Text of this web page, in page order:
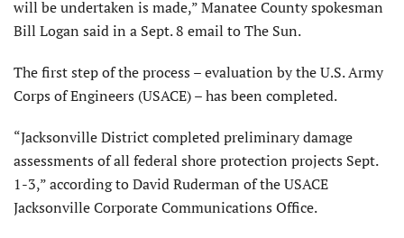
will be undertaken is made,” Manatee County spokesman
Bill Logan said in a Sept. 8 email to The Sun.
The first step of the process – evaluation by the U.S. Army
Corps of Engineers (USACE) – has been completed.
“Jacksonville District completed preliminary damage
assessments of all federal shore protection projects Sept.
1-3,” according to David Ruderman of the USACE
Jacksonville Corporate Communications Office.